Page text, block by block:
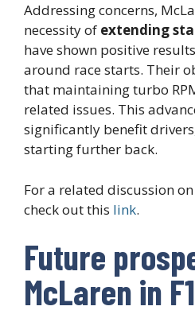
Addressing concerns,
necessity of extending
have shown positive
around race starts. Their
that maintaining turbo
related issues. This
significantly benefit
starting further back.
For a related discussion
check out this link.
Future
McLaren in F1